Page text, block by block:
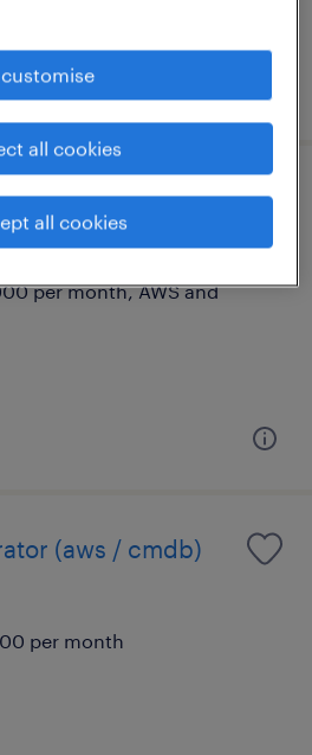
(south)
per month, AWS and
(aws / cmdb)
per month
all cookies
all cookies
customise